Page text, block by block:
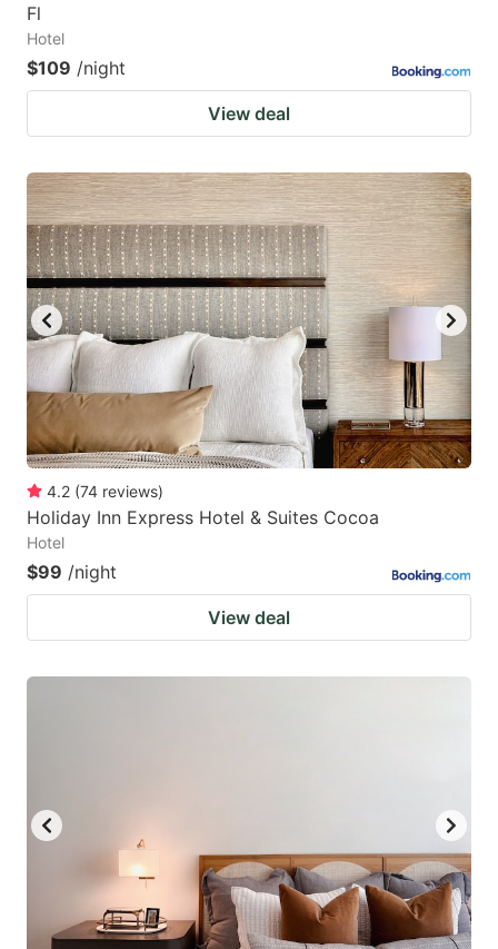
Fl
Hotel
$109 /night
View deal
4.2 (74 reviews)
Holiday Inn Express Hotel & Suites Cocoa
Hotel
$99 /night
View deal